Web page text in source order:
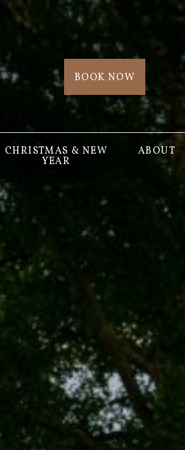
BOOK NOW
CHRISTMAS & NEW
YEAR
ABOUT